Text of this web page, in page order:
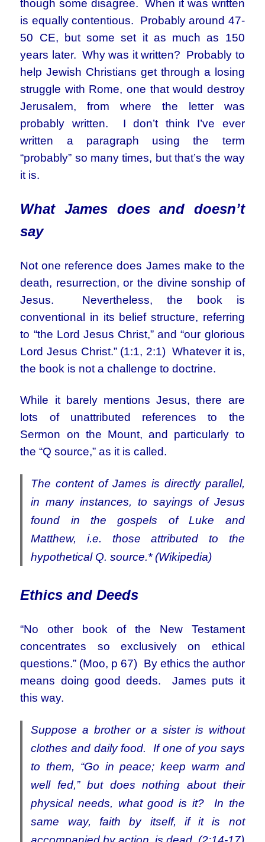
though some disagree. When it was written
is equally contentious. Probably around 47-
50 CE, but some set it as much as 150
years later. Why was it written? Probably to
help Jewish Christians get through a losing
struggle with Rome, one that would destroy
Jerusalem, from where the letter was
probably written. I don’t think I’ve ever
written a paragraph using the term
“probably” so many times, but that’s the way
it is.
What James does and doesn’t
say
Not one reference does James make to the
death, resurrection, or the divine sonship of
Jesus. Nevertheless, the book is
conventional in its belief structure, referring
to “the Lord Jesus Christ,” and “our glorious
Lord Jesus Christ.” (1:1, 2:1) Whatever it is,
the book is not a challenge to doctrine.
While it barely mentions Jesus, there are
lots of unattributed references to the
Sermon on the Mount, and particularly to
the “Q source,” as it is called.
The content of James is directly parallel,
in many instances, to sayings of Jesus
found in the gospels of Luke and
Matthew, i.e. those attributed to the
hypothetical Q. source.*(Wikipedia)
Ethics and Deeds
“No other book of the New Testament
concentrates so exclusively on ethical
questions.” (Moo, p 67) By ethics the author
means doing good deeds. James puts it
this way.
Suppose a brother or a sister is without
clothes and daily food. If one of you says
to them, “Go in peace; keep warm and
well fed,” but does nothing about their
physical needs, what good is it? In the
same way, faith by itself, if it is not